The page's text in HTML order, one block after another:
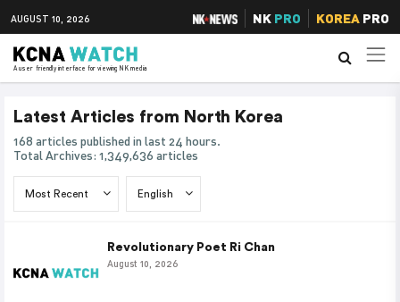
AUGUST 10, 2026 NK PRO KOREAPRO
A user friendly interface for viewing NK media
Latest Articles from North Korea
168 articles published in last 24 hours.
Total Archives: 1,349,636 articles
Revolutionary Poet Ri Chan
August 10, 2026